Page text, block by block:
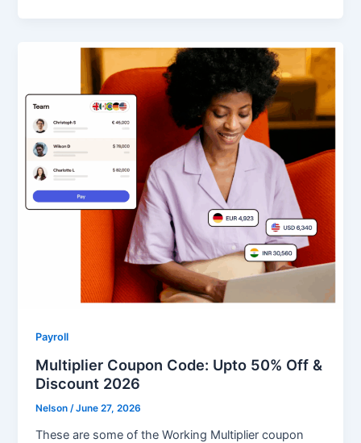
Payroll
Multiplier Coupon Code: Upto 50% Off &
Discount 2026
Nelson /June 27, 2026
These are some of the Working Multiplier coupon